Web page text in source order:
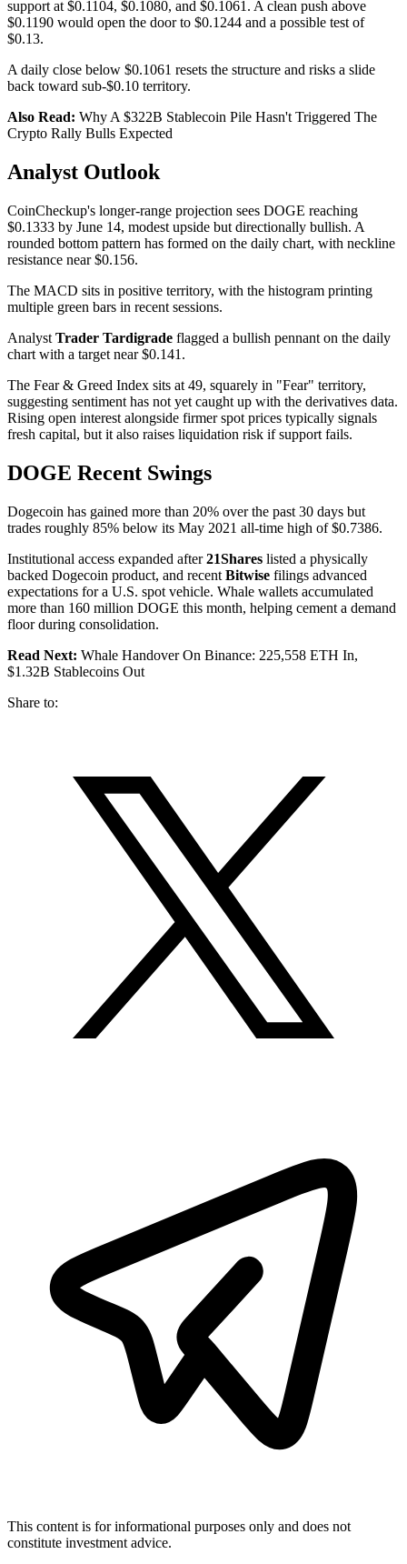
support at $0.1104, $0.1080, and $0.1061. A clean push above
$0.1190 would open the door to $0.1244 and a possible test of
$0.13.
A daily close below $0.1061 resets the structure and risks a slide
back toward sub-$0.10 territory.
Also Read: Why A $322B Stablecoin Pile Hasn't Triggered The
Crypto Rally Bulls Expected
Analyst Outlook
CoinCheckup's longer-range projection sees DOGE reaching
$0.1333 by June 14, modest upside but directionally bullish. A
rounded bottom pattern has formed on the daily chart, with neckline
resistance near $0.156.
The MACD sits in positive territory, with the histogram printing
multiple green bars in recent sessions.
Analyst Trader Tardigrade flagged a bullish pennant on the daily
chart with a target near $0.141.
The Fear & Greed Index sits at 49, squarely in "Fear" territory,
suggesting sentiment has not yet caught up with the derivatives data.
Rising open interest alongside firmer spot prices typically signals
fresh capital, but it also raises liquidation risk if support fails.
DOGE Recent Swings
Dogecoin has gained more than 20% over the past 30 days but
trades roughly 85% below its May 2021 all-time high of $0.7386.
Institutional access expanded after21Shares listed a physically
backed Dogecoin product, and recent Bitwise filings advanced
expectations for a U.S. spot vehicle. Whale wallets accumulated
more than 160 million DOGE this month, helping cement a demand
floor during consolidation.
Read Next: Whale Handover On Binance: 225,558 ETH In,
$1.32B Stablecoins Out
Share to:
This content is for informational purposes only and does not
constitute investment advice.